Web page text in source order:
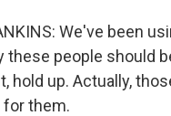
We've been
these people should
hold up. Actually,
for them.